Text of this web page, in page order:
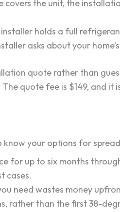
covers the unit, the
holds a full
asks about your
quote rather than
quote fee is $149, and
your options for
for up to six months
cases.
need wastes money
rather than the first 38-